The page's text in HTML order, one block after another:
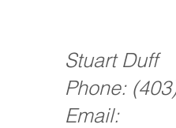
Stuart Duff
Phone:
Email: